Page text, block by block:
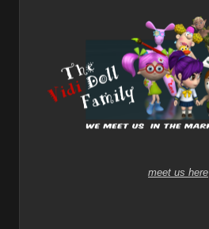
meet us here